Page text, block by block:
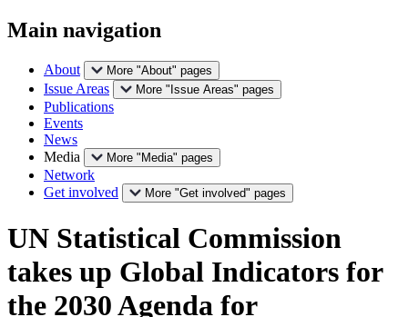
Main navigation
About More "About" pages
Issue Areas More "Issue Areas" pages
Publications
Events
News
Media
More "Media" pages
Network
Get involved
More "Get involved" pages
UN Statistical Commission
takes up Global Indicators for
the 2030 Agenda for